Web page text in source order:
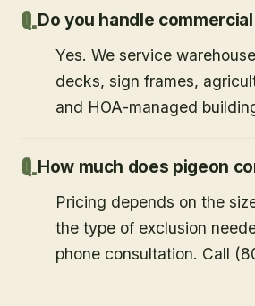
Do you handle
Yes. We service
decks, sign frames,
and HOA-managed
How much does pigeon
Pricing depends on the
the type of exclusion
phone consultation. Call